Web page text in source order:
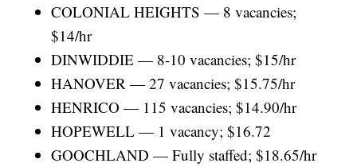
COLONIAL HEIGHTS — 8 vacancies;
$14/hr
DINWIDDIE — 8-10 vacancies; $15/hr
HANOVER — 27 vacancies; $15.75/hr
HENRICO — 115 vacancies; $14.90/hr
HOPEWELL — 1 vacancy; $16.72
GOOCHLAND — Fully staffed; $18.65/hr